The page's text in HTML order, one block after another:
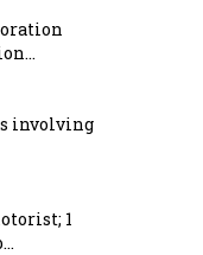
involving
1